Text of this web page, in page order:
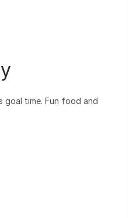
goal time. Fun food and